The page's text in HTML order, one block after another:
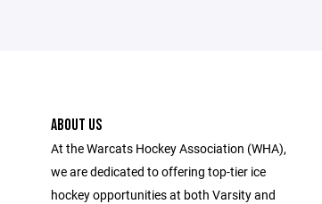
ABOUT US
At the Warcats Hockey Association (WHA),
we are dedicated to offering top-tier ice
hockey opportunities at both Varsity and